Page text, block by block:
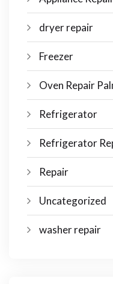
dryer repair
Freezer
Oven Repair
Refrigerator
Refrigerator
Repair
Uncategorized
washer repair